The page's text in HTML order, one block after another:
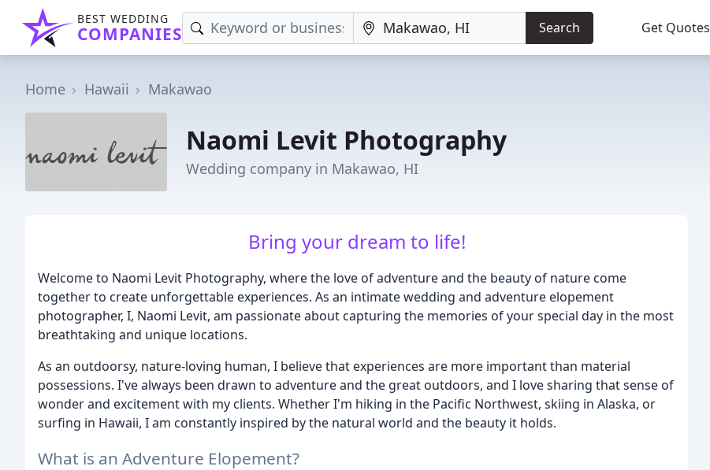
BEST WEDDING
COMPANIES Search Get Quotes
Home Hawaii Makawao
Naomi Levit Photography
Wedding company in Makawao, HI
Bring your dream to life!
Welcome to Naomi Levit Photography, where the love of adventure and the beauty of nature come
together to create unforgettable experiences. As an intimate wedding and adventure elopement
photographer, I, Naomi Levit, am passionate about capturing the memories of your special day in the most
breathtaking and unique locations.
As an outdoorsy, nature-loving human, I believe that experiences are more important than material
possessions. I've always been drawn to adventure and the great outdoors, and I love sharing that sense of
wonder and excitement with my clients. Whether I'm hiking in the Pacific Northwest, skiing in Alaska, or
surfing in Hawaii, I am constantly inspired by the natural world and the beauty it holds.
What is an Adventure Elopement?